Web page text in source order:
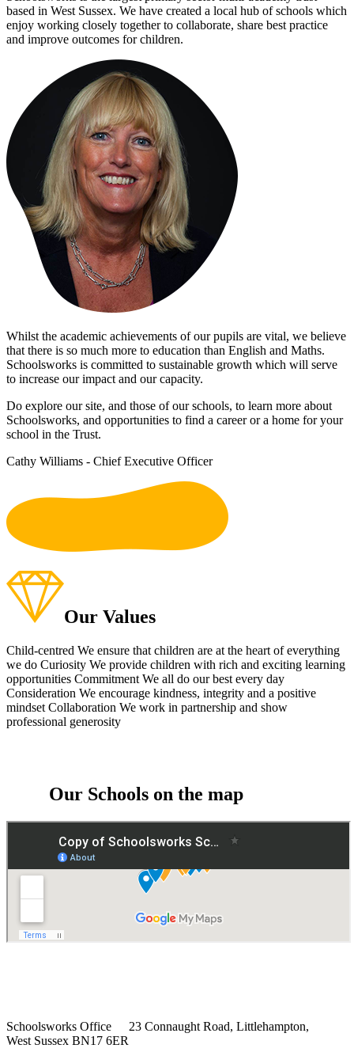
based in West Sussex. We have created a local hub of schools which
enjoy working closely together to collaborate, share best practice
and improve outcomes for children.
Whilst the academic achievements of our pupils are vital, we believe
that there is so much more to education than English and Maths.
Schoolsworks is committed to sustainable growth which will serve
to increase our impact and our capacity.
Do explore our site, and those of our schools, to learn more about
Schoolsworks, and opportunities to find a career or a home for your
school in the Trust.
Cathy Williams - Chief Executive Officer
Our Values
Child-centred We ensure that children are at the heart of everything
we do Curiosity We provide children with rich and exciting learning
opportunities Commitment We all do our best every day
Consideration We encourage kindness, integrity and a positive
mindset Collaboration We work in partnership and show
professional generosity
Our Schools on the map
Schoolsworks Office
23 Connaught Road, Littlehampton,
West Sussex BN17 6ER